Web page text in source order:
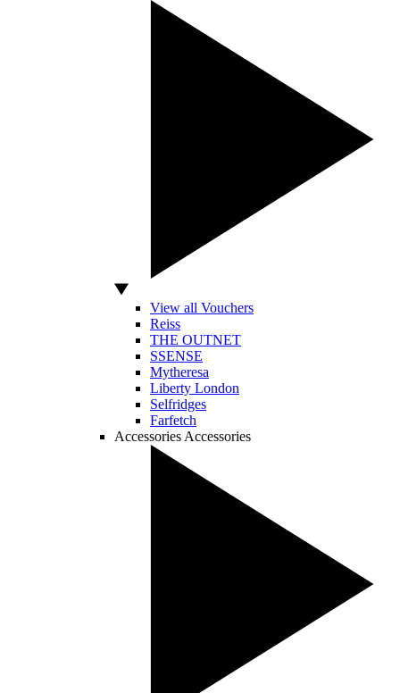
View all Vouchers
Reiss
THE OUTNET
SSENSE
Mytheresa
Liberty London
Selfridges
Farfetch
Accessories Accessories